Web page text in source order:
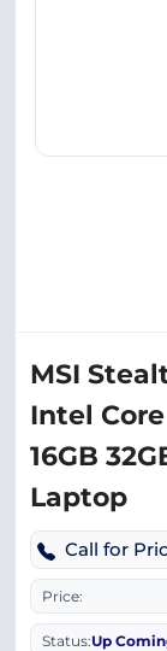
MSI
Intel
16GB
Laptop
Call for
Price:
Status:Up